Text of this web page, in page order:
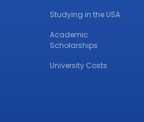
Studying in the USA
Academic
Scholarships
University Costs